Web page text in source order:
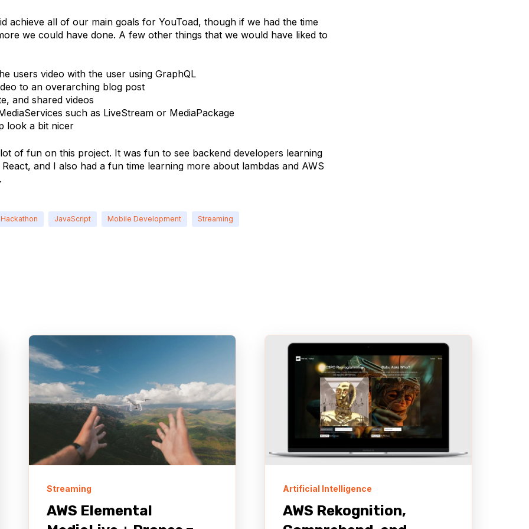
achieve all of our main goals for YouToad, though if we had the time
we could have done. A few other things that we would have liked to
users video with the user using GraphQL
to an overarching blog post
and shared videos
such as LiveStream or MediaPackage
look a bit nicer
of fun on this project. It was fun to see backend developers learning
and I also had a fun time learning more about lambdas and AWS
Hackathon JavaScript Mobile Development Streaming
Streaming
AWS Elemental
Artificial Intelligence
AWS Rekognition,